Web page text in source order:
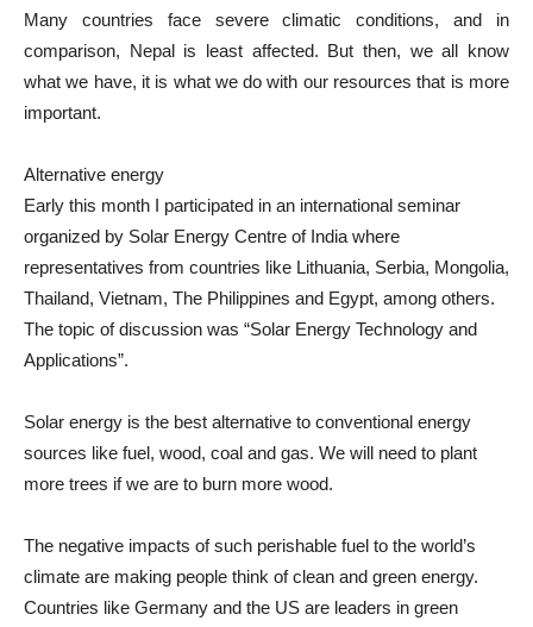
Many countries face severe climatic conditions, and in
comparison, Nepal is least affected. But then, we all know
what we have, it is what we do with our resources that is more
important.
Alternative energy
Early this month I participated in an international seminar
organized by Solar Energy Centre of India where
representatives from countries like Lithuania, Serbia, Mongolia,
Thailand, Vietnam, The Philippines and Egypt, among others.
The topic of discussion was “Solar Energy Technology and
Applications”.
Solar energy is the best alternative to conventional energy
sources like fuel, wood, coal and gas. We will need to plant
more trees if we are to burn more wood.
The negative impacts of such perishable fuel to the world’s
climate are making people think of clean and green energy.
Countries like Germany and the US are leaders in green